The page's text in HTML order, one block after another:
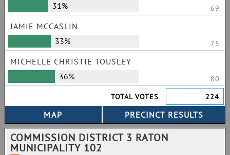
31%
69
JAMIE MCCASLIN
33%
75
MICHELLE CHRISTIE TOUSLEY
36%
80
TOTAL VOTES
224
COMMISSION DISTRICT 3 RATON
MUNICIPALITY 102